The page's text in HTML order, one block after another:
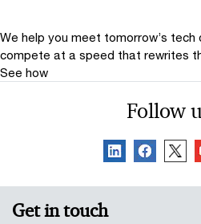
We help you meet tomorrow’s tech
compete at a speed that rewrites
See how
Follow
Get in touch